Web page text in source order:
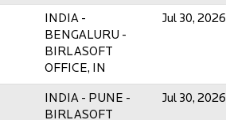
INDIA -
BENGALURU -
BIRLASOFT
OFFICE, IN
Jul 30, 2026
INDIA - PUNE -
BIRLASOFT
Jul 30, 2026